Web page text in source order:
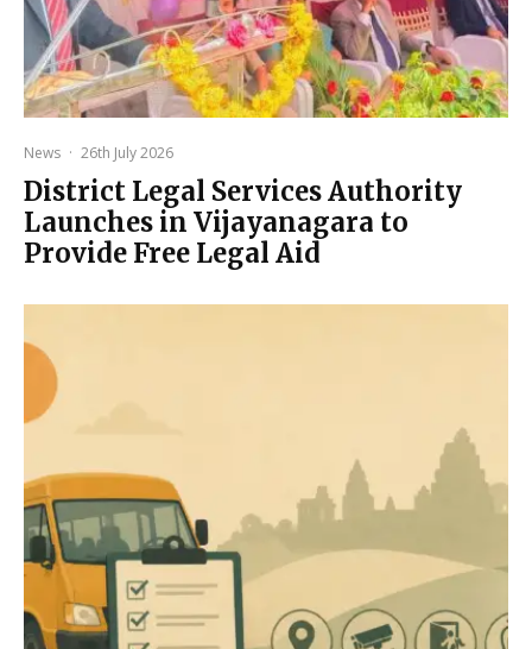
News · 26th July 2026
District Legal Services Authority
Launches in Vijayanagara to
Provide Free Legal Aid